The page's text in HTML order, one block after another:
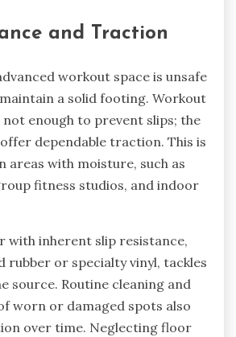
and Traction
workout space is unsafe
a solid footing. Workout
not enough to prevent slips; the
dependable traction. This is
areas with moisture, such as
fitness studios, and indoor
with inherent slip resistance,
rubber or specialty vinyl, tackles
source. Routine cleaning and
worn or damaged spots also
over time. Neglecting floor